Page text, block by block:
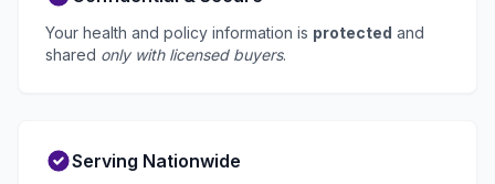
Your health and policy information is protected and
shared only with licensed buyers.
Serving Nationwide